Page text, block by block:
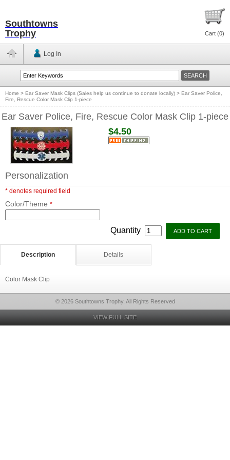
Southtowns
Trophy
Cart (0)
Log In
Home > Ear Saver Mask Clips (Sales help us continue to donate locally) > Ear Saver Police,
Fire, Rescue Color Mask Clip 1-piece
Ear Saver Police, Fire, Rescue Color Mask Clip 1-piece
$4.50
Personalization
* denotes required field
Color/Theme *
Quantity
Description Details
Color Mask Clip
© 2026 Southtowns Trophy, All Rights Reserved
VIEW FULL SITE